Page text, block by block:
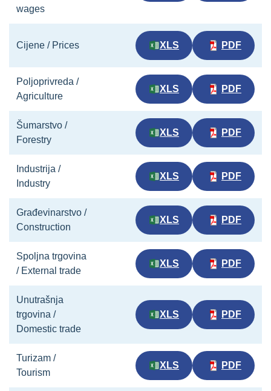
wages
Cijene / Prices XLS PDF
Poljoprivreda /
Agriculture
XLS PDF
Šumarstvo /
Forestry
XLS PDF
Industrija /
Industry
XLS PDF
Građevinarstvo /
Construction
XLS PDF
Spoljna trgovina
/ External trade
XLS PDF
Unutrašnja
trgovina /
Domestic trade
XLS PDF
Turizam /
Tourism
XLS PDF